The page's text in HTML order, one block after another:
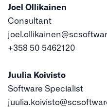
Joel Ollikainen
Consultant
+358 50 5462120
Juulia Koivisto
Software Specialist